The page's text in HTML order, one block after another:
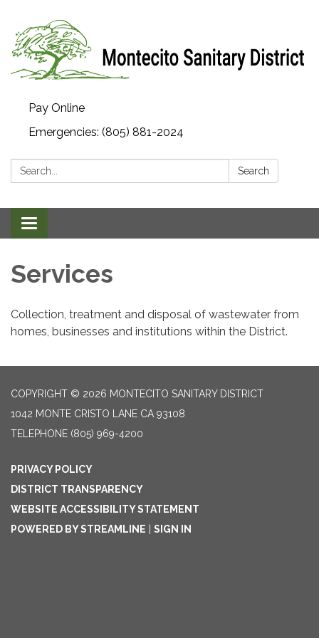
Pay Online
Emergencies: (805) 881-2024
Search: Search
Toggle navigation
Services
Collection, treatment and disposal of wastewater from
homes, businesses and institutions within the District.
COPYRIGHT © 2026 MONTECITO SANITARY DISTRICT
1042 MONTE CRISTO LANE CA 93108
TELEPHONE (805) 969-4200
PRIVACY POLICY
DISTRICT TRANSPARENCY
WEBSITE ACCESSIBILITY STATEMENT
POWERED BY STREAMLINE
SIGN IN